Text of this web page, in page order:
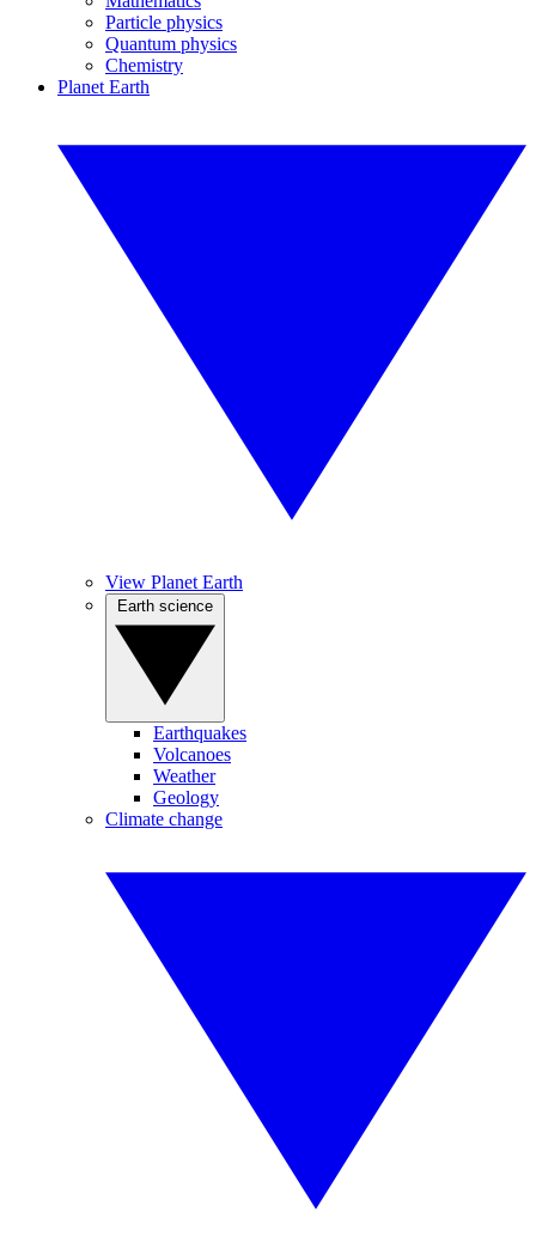
Particle physics
Quantum physics
Chemistry
Planet Earth
View Planet Earth
Earthquakes
Volcanoes
Weather
Geology
Climate change